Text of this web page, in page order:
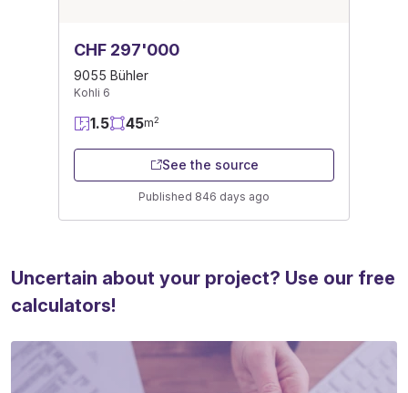
CHF 297'000
9055 Bühler
Kohli 6
1.5 45m2
See the source
Published 846 days ago
Uncertain about your project? Use our free
calculators!